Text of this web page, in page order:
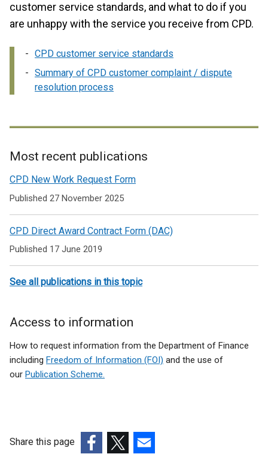
customer service standards, and what to do if you
are unhappy with the service you receive from CPD.
CPD customer service standards
Summary of CPD customer complaint / dispute
resolution process
Related
to
Information
on
CPD
service
Most recent publications
CPD New Work Request Form
Published 27 November 2025
CPD Direct Award Contract Form (DAC)
Published 17 June 2019
See all publications in this topic
Access to information
How to request information from the Department of Finance
including Freedom of Information (FOI) and the use of
our Publication Scheme.
Share this page